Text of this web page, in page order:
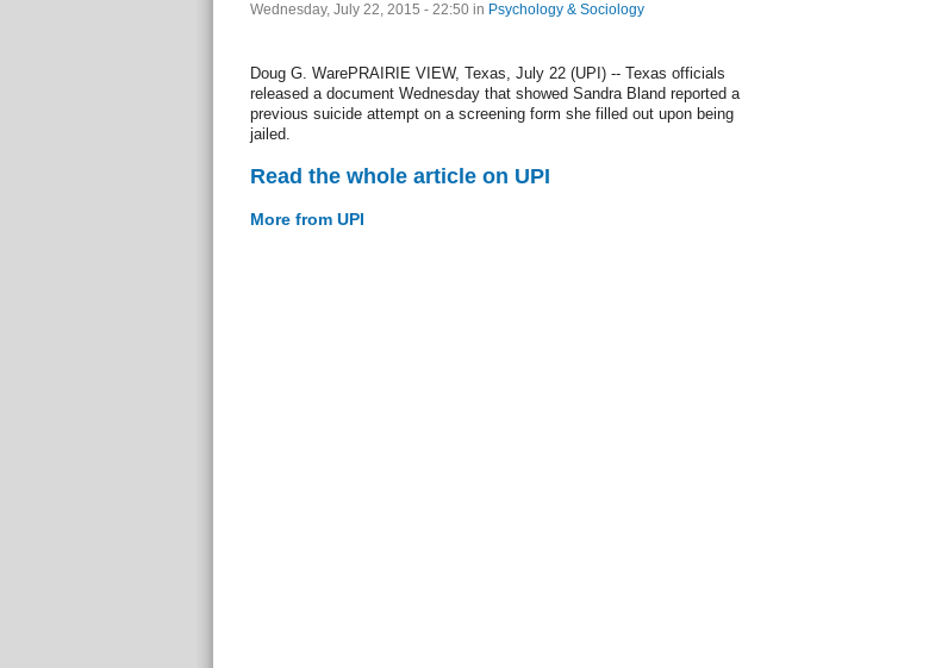
Wednesday, July 22, 2015 - 22:50 in Psychology & Sociology
Doug G. WarePRAIRIE VIEW, Texas, July 22 (UPI) -- Texas officials
released a document Wednesday that showed Sandra Bland reported a
previous suicide attempt on a screening form she filled out upon being
jailed.
Read the whole article on UPI
More from UPI